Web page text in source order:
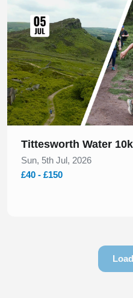
Tittesworth Water
Sun, 5th Jul, 2026
£40 - £150